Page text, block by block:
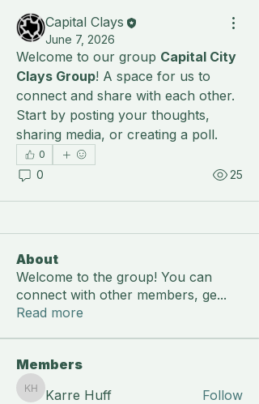
Capital Clays
June 7, 2026
Welcome to our group Capital City
Clays Group! A space for us to
connect and share with each other.
Start by posting your thoughts,
sharing media, or creating a poll.
0
0 25
About
Welcome to the group! You can
connect with other members, ge...
Read more
Members
Karre Huff
Karre Huff Follow